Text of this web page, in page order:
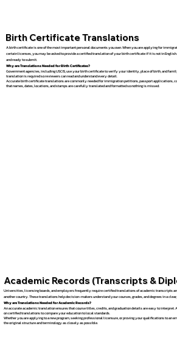
Birth Certificate Translations
A birth certificate is one of the most important personal documents you own. When you are applying for
certain licenses, you may be asked to provide a certified translation of your birth certificate if it is not in
and ready to submit.
Why are Translations Needed for Birth Certificates?
Government agencies, including USCIS, use your birth certificate to verify your identity, place of birth, and
translation is required so reviewers can read and understand every detail.
Accurate birth certificate translations are commonly needed for immigration petitions, passport applications,
that names, dates, locations, and stamps are carefully translated and formatted so nothing is missed.
Academic Records (Transcripts &
Universities, licensing boards, and employers frequently require certified translations of academic transcripts
another country. These translations help decision-makers understand your courses, grades, and degrees in a
Why are Translations Needed for Academic Records?
An accurate academic translation ensures that course titles, credits, and graduation details are easy to
on certified translations to compare your education to local standards.
Whether you are applying to a new program, seeking professional licensure, or proving your qualifications to an
the original structure and terminology as closely as possible.